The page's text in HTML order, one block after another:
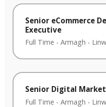
Senior eCommerce
Executive
Full Time - Armagh -
Senior Digital
Full Time - Armagh -